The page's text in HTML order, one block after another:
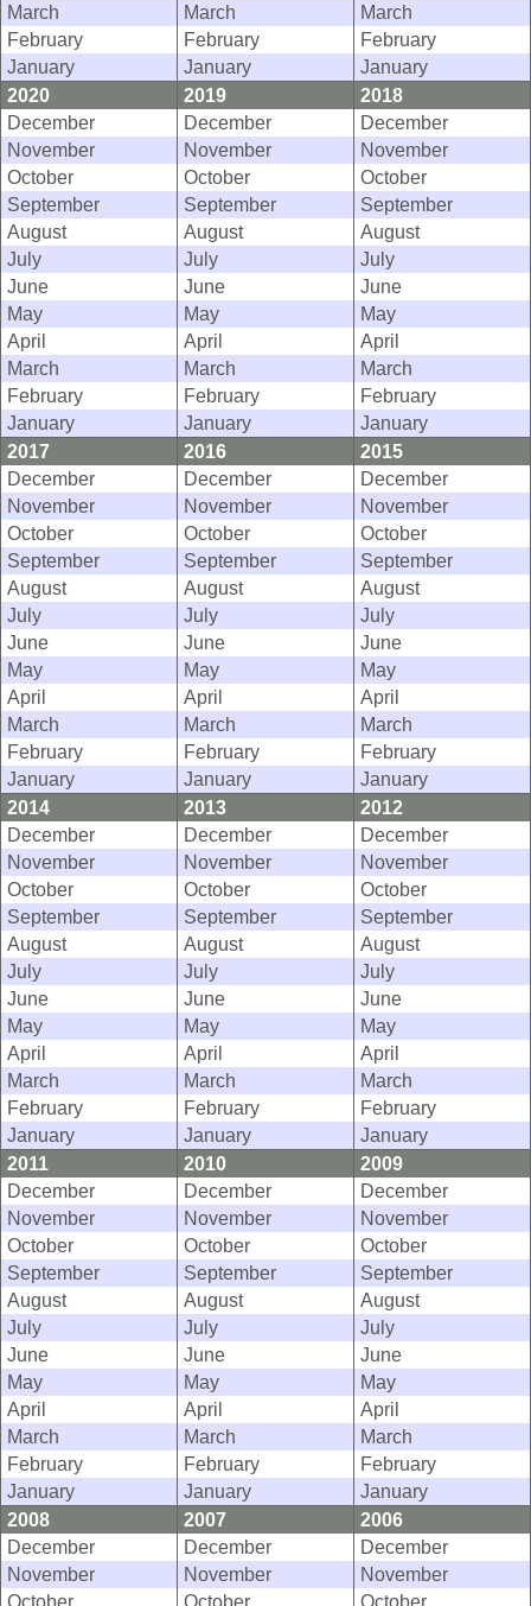
March
March
March
February
February
February
January
January
January
2020
2019
2018
December
December
December
November
November
November
October
October
October
September
September
September
August
August
August
July
July
July
June
June
June
May
May
May
April
April
April
March
March
March
February
February
February
January
January
January
2017
2016
2015
December
December
December
November
November
November
October
October
October
September
September
September
August
August
August
July
July
July
June
June
June
May
May
May
April
April
April
March
March
March
February
February
February
January
January
January
2014
2013
2012
December
December
December
November
November
November
October
October
October
September
September
September
August
August
August
July
July
July
June
June
June
May
May
May
April
April
April
March
March
March
February
February
February
January
January
January
2011
2010
2009
December
December
December
November
November
November
October
October
October
September
September
September
August
August
August
July
July
July
June
June
June
May
May
May
April
April
April
March
March
March
February
February
February
January
January
January
2008
2007
2006
December
December
December
November
November
November
October
October October